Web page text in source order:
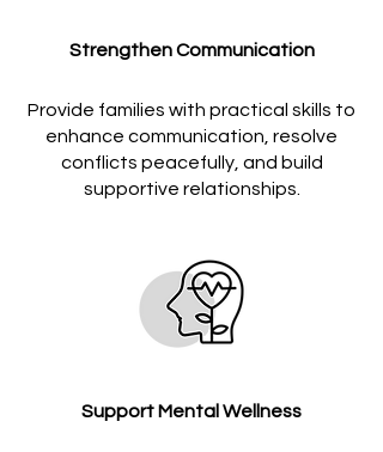
Strengthen Communication
Provide families with practical skills to
enhance communication, resolve
conflicts peacefully, and build
supportive relationships.
Support Mental Wellness